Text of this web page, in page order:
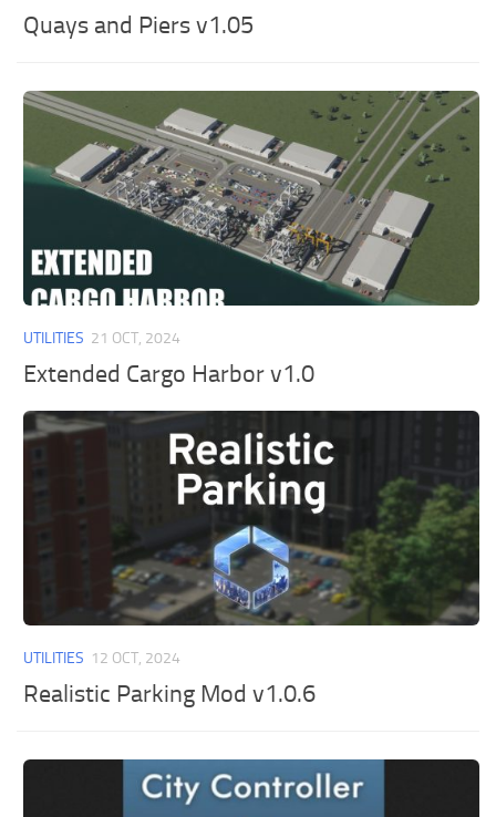
Quays and Piers v1.05
UTILITIES 21 OCT, 2024
Extended Cargo Harbor v1.0
UTILITIES 12 OCT, 2024
Realistic Parking Mod v1.0.6